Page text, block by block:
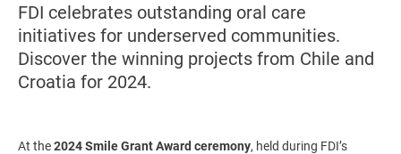
FDI celebrates outstanding oral care
initiatives for underserved communities.
Discover the winning projects from Chile and
Croatia for 2024.
At the2024 Smile Grant Award ceremony, held during FDI’s